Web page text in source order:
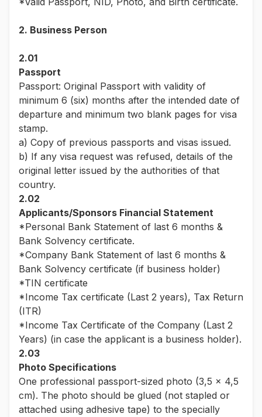
2. Business Person
2.01
Passport
Passport: Original Passport with validity of
minimum 6 (six) months after the intended date of
departure and minimum two blank pages for visa
stamp.
a) Copy of previous passports and visas issued.
b) If any visa request was refused, details of the
original letter issued by the authorities of that
country.
2.02
Applicants/Sponsors Financial Statement
*Personal Bank Statement of last 6 months &
Bank Solvency certificate.
*Company Bank Statement of last 6 months &
Bank Solvency certificate (if business holder)
*TIN certificate
*Income Tax certificate (Last 2 years), Tax Return
(ITR)
*Income Tax Certificate of the Company (Last 2
Years) (in case the applicant is a business holder).
2.03
Photo Specifications
One professional passport-sized photo (3,5 x 4,5
cm). The photo should be glued (not stapled or
attached using adhesive tape) to the specially